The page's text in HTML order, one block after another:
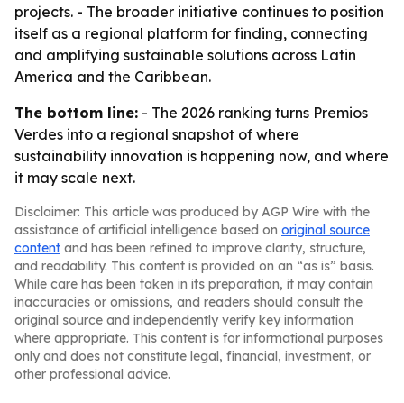
projects. - The broader initiative continues to position
itself as a regional platform for finding, connecting
and amplifying sustainable solutions across Latin
America and the Caribbean.
The bottom line: - The 2026 ranking turns Premios
Verdes into a regional snapshot of where
sustainability innovation is happening now, and where
it may scale next.
Disclaimer: This article was produced by AGP Wire with the
assistance of artificial intelligence based on original source
content and has been refined to improve clarity, structure,
and readability. This content is provided on an “as is” basis.
While care has been taken in its preparation, it may contain
inaccuracies or omissions, and readers should consult the
original source and independently verify key information
where appropriate. This content is for informational purposes
only and does not constitute legal, financial, investment, or
other professional advice.